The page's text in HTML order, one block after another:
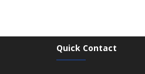
Quick Contact